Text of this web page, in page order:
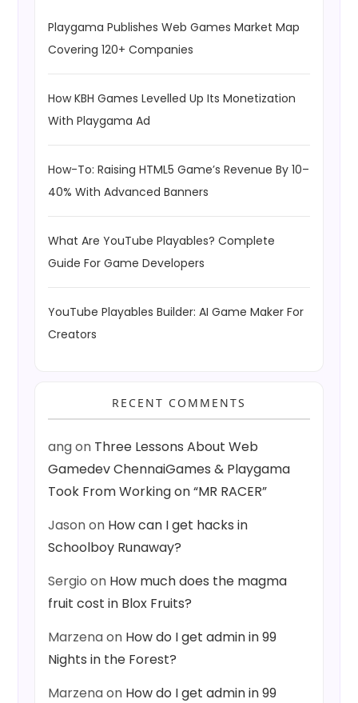
Playgama Publishes Web Games Market Map
Covering 120+ Companies
How KBH Games Levelled Up Its Monetization
With Playgama Ad
How-To: Raising HTML5 Game’s Revenue By 10–
40% With Advanced Banners
What Are YouTube Playables? Complete
Guide For Game Developers
YouTube Playables Builder: AI Game Maker For
Creators
RECENT COMMENTS
angon Three Lessons About Web
Gamedev ChennaiGames & Playgama
Took From Working on “MR RACER”
Jasonon How can I get hacks in
Schoolboy Runaway?
Sergio on How much does the magma
fruit cost in Blox Fruits?
Marzenaon How do I get admin in 99
Nights in the Forest?
Marzenaon How do I get admin in 99